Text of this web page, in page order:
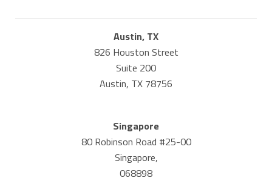
Austin, TX
826 Houston Street
Suite 200
Austin, TX 78756
Singapore
80 Robinson Road #25-00
Singapore,
068898